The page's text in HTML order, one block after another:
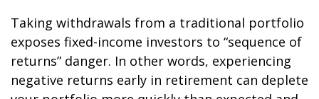
Taking withdrawals from a traditional portfolio
exposes fixed-income investors to “sequence of
returns” danger. In other words, experiencing
negative returns early in retirement can deplete